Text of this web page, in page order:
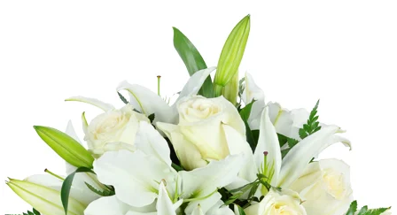
Sympathy and Funeral
Flowers, Plants & Gifts